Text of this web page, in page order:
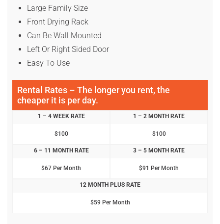
Large Family Size
Front Drying Rack
Can Be Wall Mounted
Left Or Right Sided Door
Easy To Use
Rental Rates – The longer you rent, the
cheaper it is per day.
1 – 4 WEEK RATE
$100
1 – 2 MONTH RATE
$100
6 – 11 MONTH RATE
$67 Per Month
3 – 5 MONTH RATE
$91 Per Month
12 MONTH PLUS RATE
$59 Per Month